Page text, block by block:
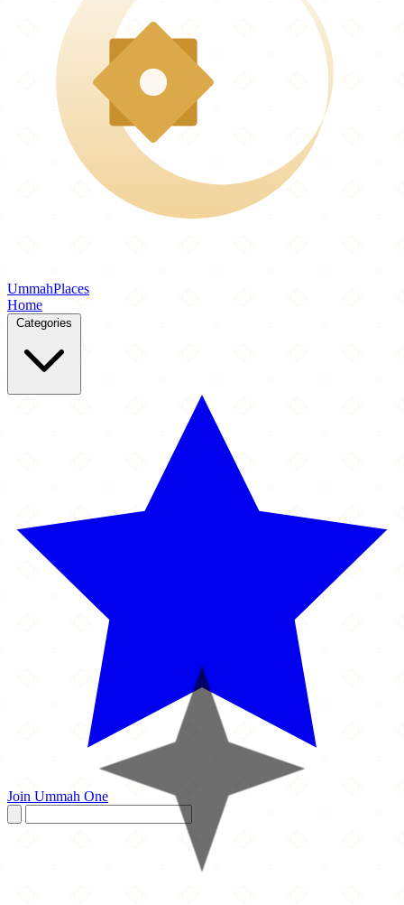
UmmahPlaces
Home
Categories
Join Ummah One